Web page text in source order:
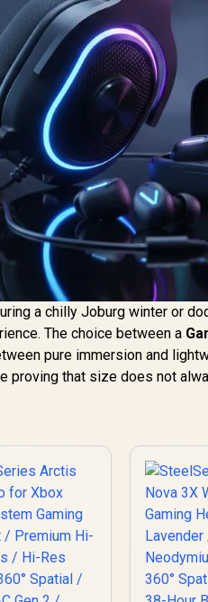
a chilly Joburg winter or
The choice between a
pure immersion and
proving that size does not